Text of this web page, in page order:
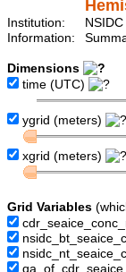
Institution:
Information:
Dimensions
time (UTC)
ygrid (meters)
xgrid (meters)
Grid Variables